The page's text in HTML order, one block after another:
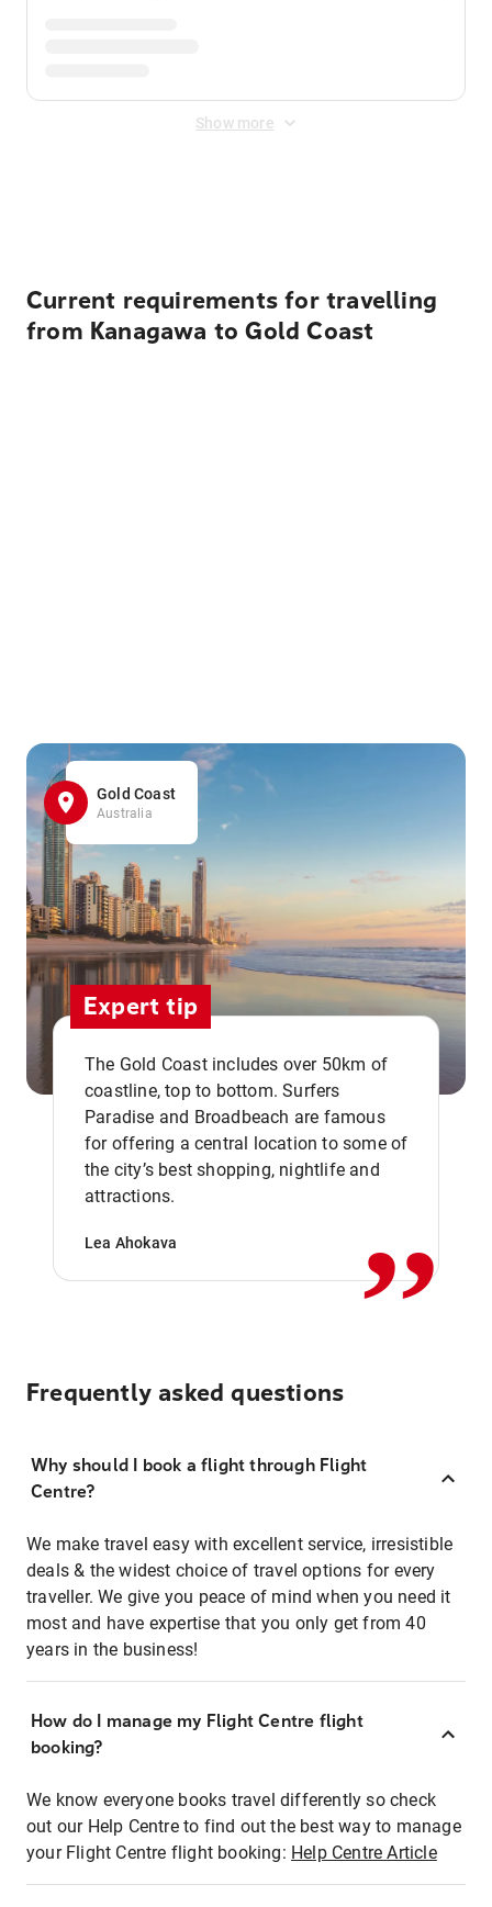
Show more
Current requirements for travelling
from Kanagawa to Gold Coast
Gold Coast
Australia
Expert tip
The Gold Coast includes over 50km of
coastline, top to bottom. Surfers
Paradise and Broadbeach are famous
for offering a central location to some of
the city’s best shopping, nightlife and
attractions.
Lea Ahokava ,,
Frequently asked questions
Why should I book a flight through Flight
Centre?
We make travel easy with excellent service, irresistible
deals & the widest choice of travel options for every
traveller. We give you peace of mind when you need it
most and have expertise that you only get from 40
years in the business!
How do I manage my Flight Centre flight
booking?
We know everyone books travel differently so check
out our Help Centre to find out the best way to manage
your Flight Centre flight booking: Help Centre Article